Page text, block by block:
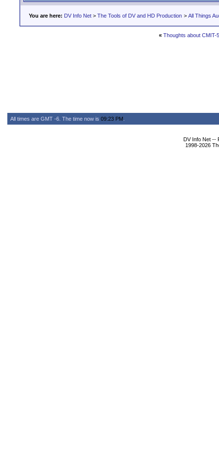
You are here: DV Info Net > The Tools of DV and HD Production > All Things
« Thoughts about CMIT-
All times are GMT -6. The time now is 09:23 PM
DV Info Net --
1998-2026